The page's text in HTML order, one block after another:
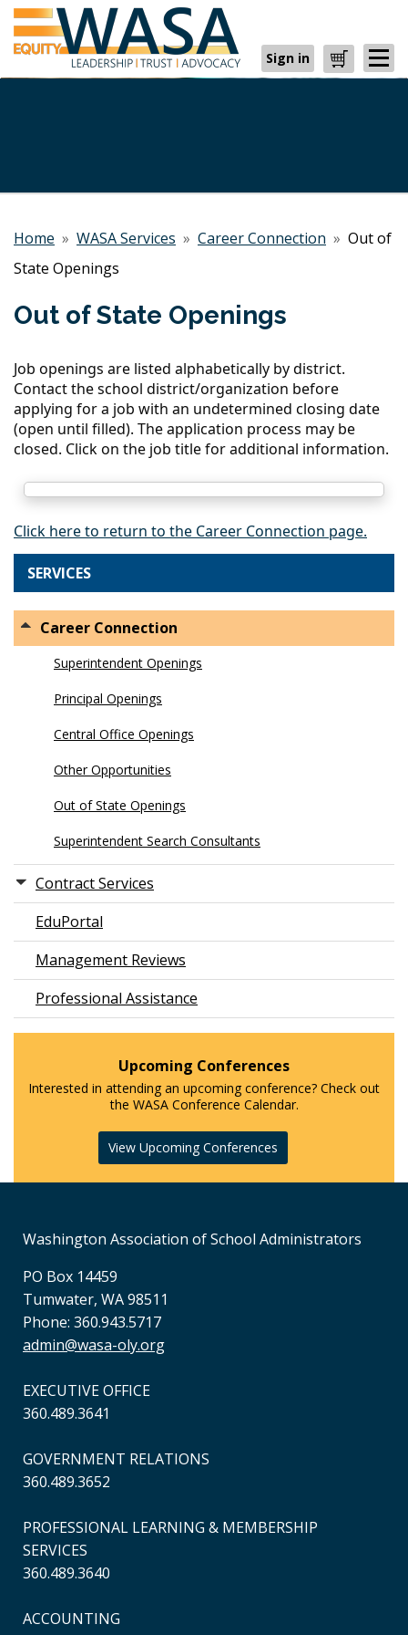
Sign in Cart
Home » WASA Services » Career Connection » Out of
State Openings
Out of State Openings
Job openings are listed alphabetically by district.
Contact the school district/organization before
applying for a job with an undetermined closing date
(open until filled). The application process may be
closed. Click on the job title for additional information.
Click here to return to the Career Connection page.
SERVICES
Career Connection
Superintendent Openings
Principal Openings
Central Office Openings
Other Opportunities
Out of State Openings
Superintendent Search Consultants
Contract Services
EduPortal
Management Reviews
Professional Assistance
Upcoming Conferences
Interested in attending an upcoming conference? Check out
the WASA Conference Calendar.
View Upcoming Conferences
Washington Association of School Administrators
PO Box 14459
Tumwater, WA 98511
Phone: 360.943.5717
admin@wasa-oly.org
EXECUTIVE OFFICE
360.489.3641
GOVERNMENT RELATIONS
360.489.3652
PROFESSIONAL LEARNING & MEMBERSHIP
SERVICES
360.489.3640
ACCOUNTING